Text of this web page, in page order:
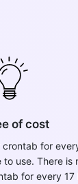
of cost
crontab for
to use. There is
for every 17